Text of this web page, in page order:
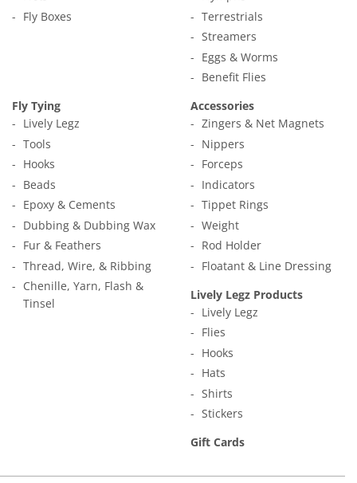
Fly Boxes
Terrestrials
Streamers
Eggs & Worms
Benefit Flies
Fly Tying
Lively Legz
Tools
Hooks
Beads
Epoxy & Cements
Dubbing & Dubbing Wax
Fur & Feathers
Thread, Wire, & Ribbing
Chenille, Yarn, Flash &
Tinsel
Accessories
Zingers & Net Magnets
Nippers
Forceps
Indicators
Tippet Rings
Weight
Rod Holder
Floatant & Line Dressing
Lively Legz Products
Lively Legz
Flies
Hooks
Hats
Shirts
Stickers
Gift Cards